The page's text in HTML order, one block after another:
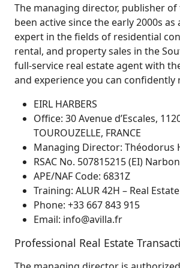
The managing director, publisher of
been active since the early 2000s as
expert in the fields of residential
rental, and property sales in the
full-service real estate agent with
and experience you can confidently
EIRL HARBERS
Office: 30 Avenue d’Escales,
TOUROUZELLE, FRANCE
Managing Director: Théodorus
RSAC No. 507815215 (EI)
APE/NAF Code: 6831Z
Training: ALUR 42H – Real
Phone: +33 667 843 915
Email: info@avilla.fr
Professional Real Estate